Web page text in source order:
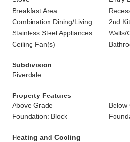
Breakfast Area
Combination Dining/Living
2nd
Stainless Steel Appliances
Walls/
Ceiling Fan(s)
Subdivision
Riverdale
Property Features
Above Grade
Below
Foundation: Block
Heating and Cooling